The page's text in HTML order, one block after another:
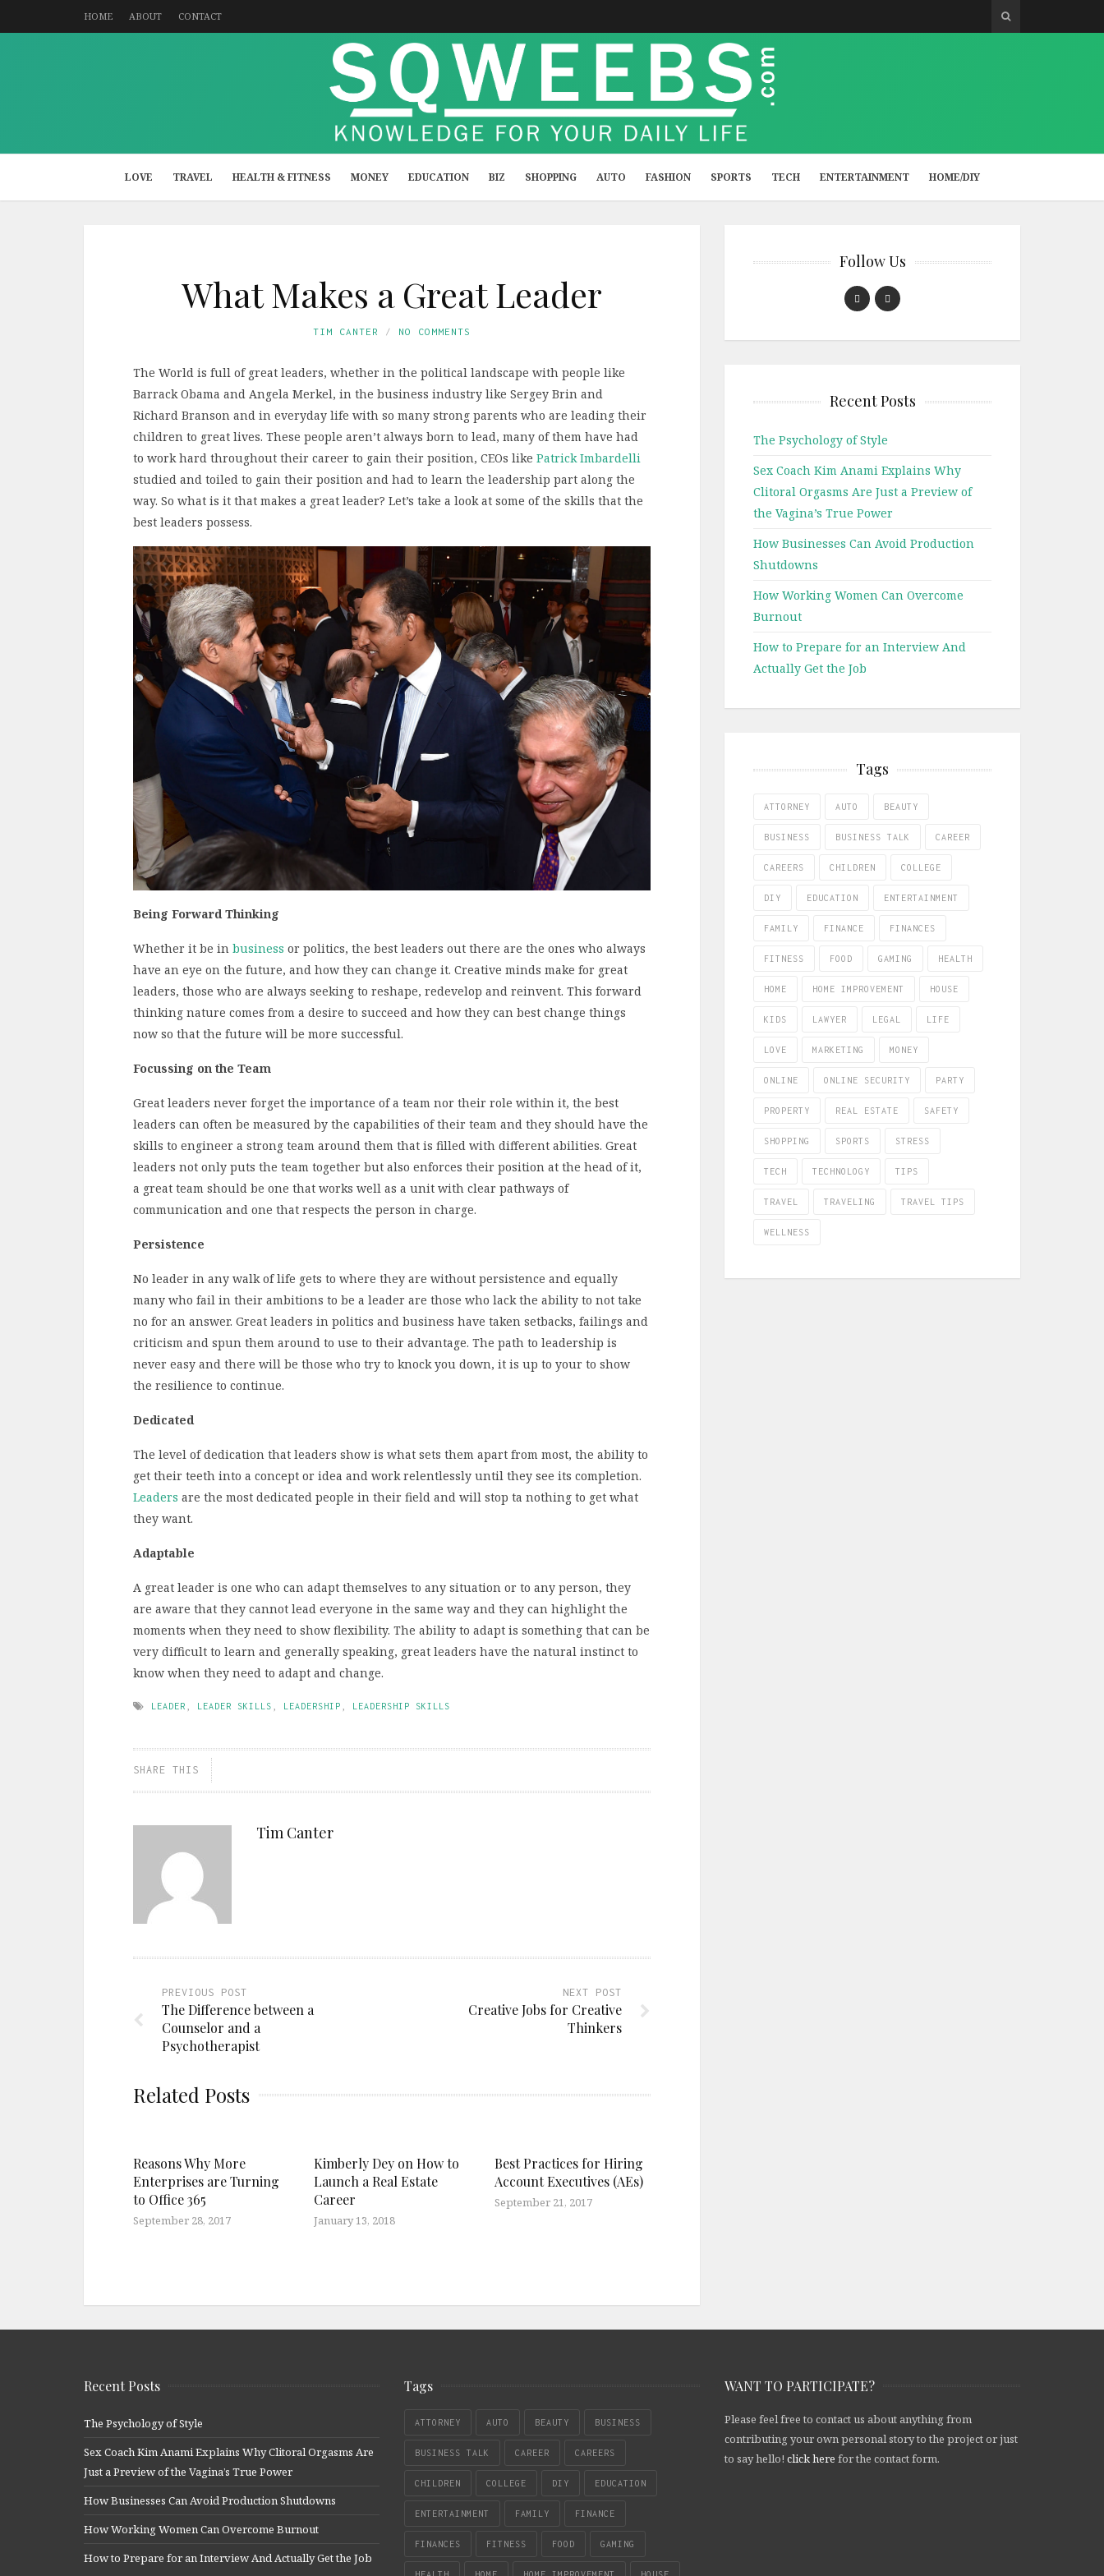
HOME ABOUT CONTACT
LOVE TRAVEL HEALTH & FITNESS MONEY EDUCATION BIZ SHOPPING AUTO FASHION SPORTS TECH ENTERTAINMENT HOME/DIY
What Makes a Great Leader
TIM CANTER NO COMMENTS
The World is full of great leaders, whether in the political landscape with people like
Barrack Obama and Angela Merkel, in the business industry like Sergey Brin and
Richard Branson and in everyday life with so many strong parents who are leading their
children to great lives. These people aren’t always born to lead, many of them have had
to work hard throughout their career to gain their position, CEOs like Patrick Imbardelli
studied and toiled to gain their position and had to learn the leadership part along the
way. So what is it that makes a great leader? Let’s take a look at some of the skills that the
best leaders possess.
Being Forward Thinking
Whether it be in business or politics, the best leaders out there are the ones who always
have an eye on the future, and how they can change it. Creative minds make for great
leaders, those who are always seeking to reshape, redevelop and reinvent. This forward
thinking nature comes from a desire to succeed and how they can best change things
now so that the future will be more successful.
Focussing on the Team
Great leaders never forget the importance of a team nor their role within it, the best
leaders can often be measured by the capabilities of their team and they should have the
skills to engineer a strong team around them that is filled with different abilities. Great
leaders not only puts the team together but also enforces their position at the head of it,
a great team should be one that works well as a unit with clear pathways of
communication and one that respects the person in charge.
Persistence
No leader in any walk of life gets to where they are without persistence and equally
many who fail in their ambitions to be a leader are those who lack the ability to not take
no for an answer. Great leaders in politics and business have taken setbacks, failings and
criticism and spun them around to use to their advantage. The path to leadership is
never easy and there will be those who try to knock you down, it is up to your to show
the resilience to continue.
Dedicated
The level of dedication that leaders show is what sets them apart from most, the ability to
get their teeth into a concept or idea and work relentlessly until they see its completion.
Leaders are the most dedicated people in their field and will stop ta nothing to get what
they want.
Adaptable
A great leader is one who can adapt themselves to any situation or to any person, they
are aware that they cannot lead everyone in the same way and they can highlight the
moments when they need to show flexibility. The ability to adapt is something that can be
very difficult to learn and generally speaking, great leaders have the natural instinct to
know when they need to adapt and change.
LEADER LEADER SKILLS LEADERSHIP LEADERSHIP SKILLS
SHARE THIS
Tim Canter
PREVIOUS POST
The Difference between a
Counselor and a
Psychotherapist
NEXT POST
Creative Jobs for Creative
Thinkers
Related Posts
Reasons Why More
Enterprises are Turning
to Office 365
September 28, 2017
Kimberly Dey on How to
Launch a Real Estate
Career
January 13, 2018
Best Practices for Hiring
Account Executives (AEs)
September 21, 2017
Follow Us
Recent Posts
The Psychology of Style
Sex Coach Kim Anami Explains Why
Clitoral Orgasms Are Just a Preview of
the Vagina’s True Power
How Businesses Can Avoid Production
Shutdowns
How Working Women Can Overcome
Burnout
How to Prepare for an Interview And
Actually Get the Job
Tags
ATTORNEY AUTO BEAUTY
BUSINESS BUSINESS TALK CAREER
CAREERS CHILDREN COLLEGE
DIY EDUCATION ENTERTAINMENT
FAMILY FINANCE FINANCES
FITNESS FOOD GAMING HEALTH
HOME HOME IMPROVEMENT HOUSE
KIDS LAWYER LEGAL LIFE
LOVE MARKETING MONEY
ONLINE ONLINE SECURITY PARTY
PROPERTY REAL ESTATE SAFETY
SHOPPING SPORTS STRESS
TECH TECHNOLOGY TIPS
TRAVEL TRAVELING TRAVEL TIPS
WELLNESS
Recent Posts
The Psychology of Style
Sex Coach Kim Anami Explains Why Clitoral Orgasms Are
Just a Preview of the Vagina’s True Power
How Businesses Can Avoid Production Shutdowns
How Working Women Can Overcome Burnout
How to Prepare for an Interview And Actually Get the Job
Tags
ATTORNEY AUTO BEAUTY BUSINESS
BUSINESS TALK CAREER CAREERS
CHILDREN COLLEGE DIY EDUCATION
ENTERTAINMENT FAMILY FINANCE
FINANCES FITNESS FOOD GAMING
WANT TO PARTICIPATE?
Please feel free to contact us about anything from
contributing your own personal story to the project or just
to say hello! click here for the contact form.